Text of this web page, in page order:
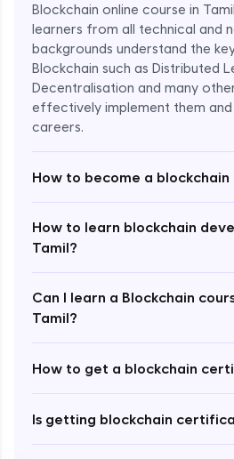
Blockchain online course in
learners from all technical and
backgrounds understand the
Blockchain such as Distributed
Decentralisation and many
effectively implement them
careers.
How to become a
How to learn blockchain
Tamil?
Can I learn a Blockchain
Tamil?
How to get a blockchain
Is getting blockchain